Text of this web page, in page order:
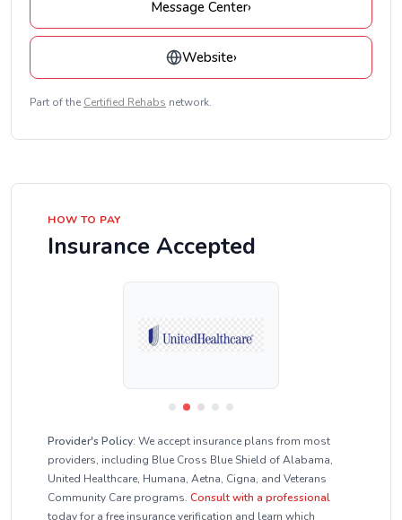
Message Center›
Website›
Part of the Certified Rehabs network.
HOW TO PAY
Insurance Accepted
Provider's Policy: We accept insurance plans from most
providers, including Blue Cross Blue Shield of Alabama,
United Healthcare, Humana, Aetna, Cigna, and Veterans
Community Care programs. Consult with a professional
today for a free insurance verification and learn which